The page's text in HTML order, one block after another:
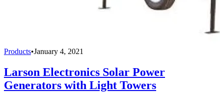
Products•January 4, 2021
Larson Electronics Solar Power
Generators with Light Towers